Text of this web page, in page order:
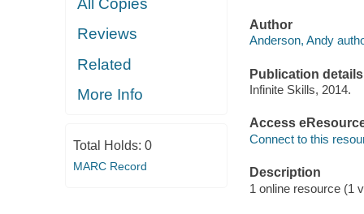
Reviews
Related
More Info
Total Holds: 0
MARC Record
Author
Anderson, Andy
Publication details
Infinite Skills, 2014.
Access
Connect to this
Description
1 online resource (1